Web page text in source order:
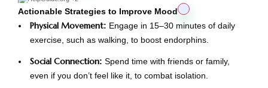
Actionable Strategies to Improve Mood
Physical Movement: Engage in 15–30 minutes of daily
exercise, such as walking, to boost endorphins.
Social Connection: Spend time with friends or family,
even if you don’t feel like it, to combat isolation.